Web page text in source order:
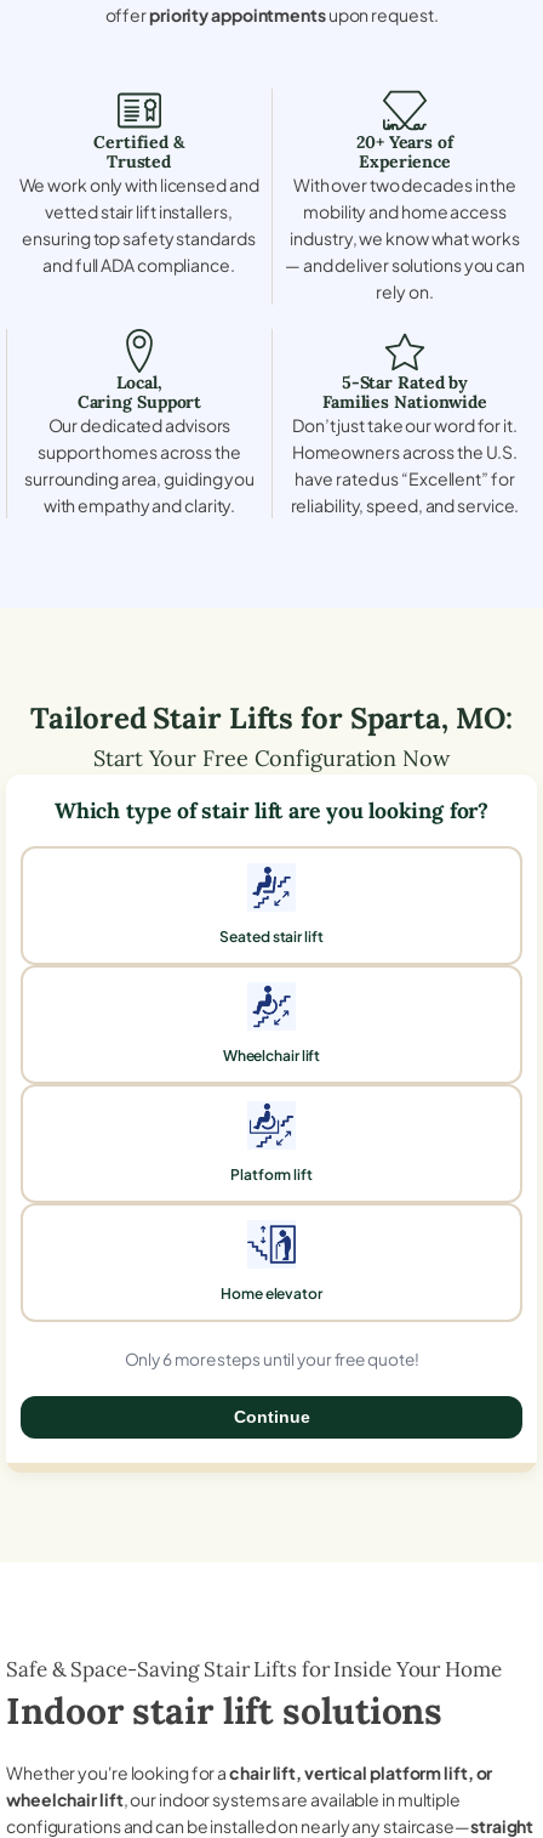
offerpriority appointmentsupon request.
Certified &
Trusted
We work only with licensed and
vetted stair lift installers,
ensuring top safety standards
and full ADA compliance.
20+ Years of
Experience
With over two decades in the
mobility and home access
industry, we know what works
— and deliver solutions you can
rely on.
Local,
Caring Support
Our dedicated advisors
support homes across the
surrounding area, guiding you
with empathy and clarity.
5-Star Rated by
Families Nationwide
Don’t just take our word for it.
Homeowners across the U.S.
have rated us “Excellent” for
reliability, speed, and service.
Tailored Stair Lifts for Sparta, MO:
Start Your Free Configuration Now
Which type of stair lift are you looking for?
Seated stair lift
Wheelchair lift
Platform lift
Home elevator
Only 6 more steps until your free quote!
Continue
Safe & Space-Saving Stair Lifts for Inside Your Home
Indoor stair lift solutions
Whether you're looking for achair lift, vertical platform lift, or
wheelchair lift, our indoor systems are available in multiple
configurations and can be installed on nearly any staircase—straight